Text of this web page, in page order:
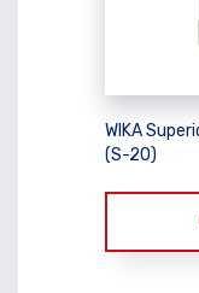
WIKA
(S-20)